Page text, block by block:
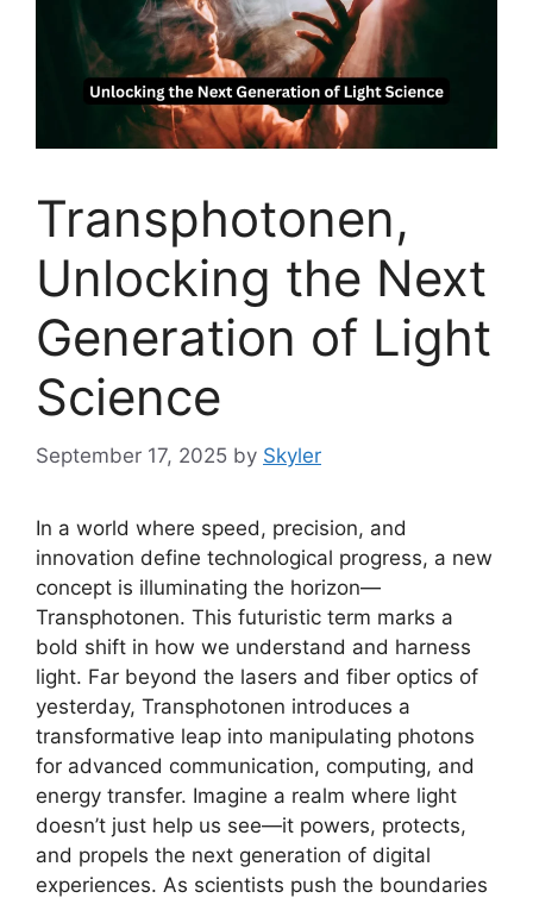
Transphotonen,
Unlocking the Next
Generation of Light
Science
September 17, 2025 by Skyler
In a world where speed, precision, and
innovation define technological progress, a new
concept is illuminating the horizon—
Transphotonen. This futuristic term marks a
bold shift in how we understand and harness
light. Far beyond the lasers and fiber optics of
yesterday, Transphotonen introduces a
transformative leap into manipulating photons
for advanced communication, computing, and
energy transfer. Imagine a realm where light
doesn’t just help us see—it powers, protects,
and propels the next generation of digital
experiences. As scientists push the boundaries